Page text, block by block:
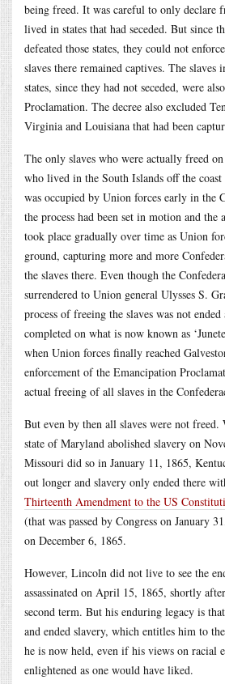
being freed. It was careful to only declare
lived in states that had seceded. But since
defeated those states, they could not
slaves there remained captives. The slaves
states, since they had not seceded, were
Proclamation. The decree also excluded
Virginia and Louisiana that had been
The only slaves who were actually freed
who lived in the South Islands off the
was occupied by Union forces early in the
the process had been set in motion and the
took place gradually over time as Union
ground, capturing more and more
the slaves there. Even though the
surrendered to Union general Ulysses S.
process of freeing the slaves was not
completed on what is now known as
when Union forces finally reached
enforcement of the Emancipation
actual freeing of all slaves in the
But even by then all slaves were not
state of Maryland abolished slavery on
Missouri did so in January 11, 1865,
out longer and slavery only ended there
Thirteenth Amendment to the US
(that was passed by Congress on January
on December 6, 1865.
However, Lincoln did not live to see the
assassinated on April 15, 1865, shortly
second term. But his enduring legacy is
and ended slavery, which entitles him to
he is now held, even if his views on racial
enlightened as one would have liked.